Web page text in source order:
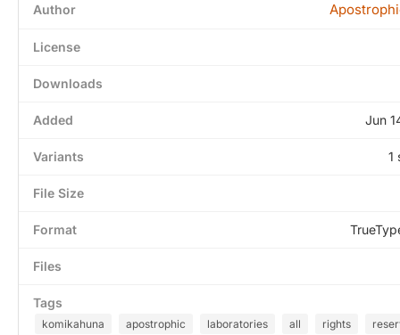
Author
License
Downloads
Added Jun
Variants 1
File Size
Format
Files
Tags
komikahuna apostrophic laboratories all rights